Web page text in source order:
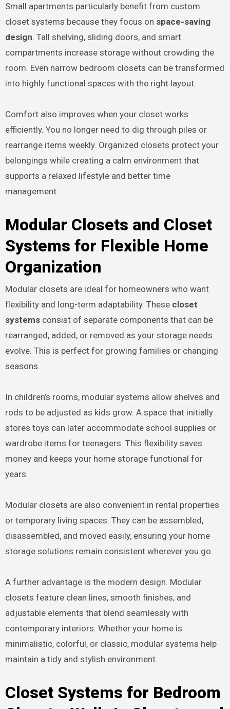
Small apartments particularly benefit from custom
closet systems because they focus on space-saving
design. Tall shelving, sliding doors, and smart
compartments increase storage without crowding the
room. Even narrow bedroom closets can be transformed
into highly functional spaces with the right layout.
Comfort also improves when your closet works
efficiently. You no longer need to dig through piles or
rearrange items weekly. Organized closets protect your
belongings while creating a calm environment that
supports a relaxed lifestyle and better time
management.
Modular Closets and Closet
Systems for Flexible Home
Organization
Modular closets are ideal for homeowners who want
flexibility and long-term adaptability. These closet
systemsconsist of separate components that can be
rearranged, added, or removed as your storage needs
evolve. This is perfect for growing families or changing
seasons.
In children’s rooms, modular systems allow shelves and
rods to be adjusted as kids grow. A space that initially
stores toys can later accommodate school supplies or
wardrobe items for teenagers. This flexibility saves
money and keeps your home storage functional for
years.
Modular closets are also convenient in rental properties
or temporary living spaces. They can be assembled,
disassembled, and moved easily, ensuring your home
storage solutions remain consistent wherever you go.
A further advantage is the modern design. Modular
closets feature clean lines, smooth finishes, and
adjustable elements that blend seamlessly with
contemporary interiors. Whether your home is
minimalistic, colorful, or classic, modular systems help
maintain a tidy and stylish environment.
Closet Systems for Bedroom